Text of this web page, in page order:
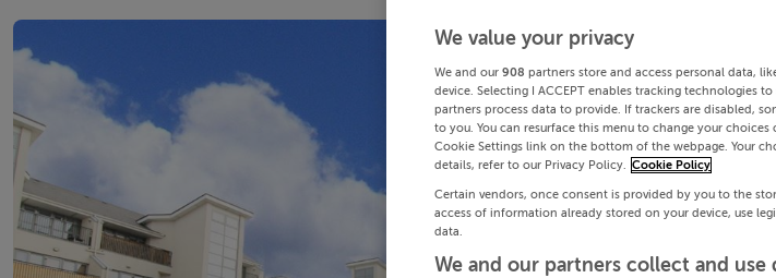
We value your privacy
We and our 908 partners store and access personal data,
device. Selecting I ACCEPT enables tracking technologies
partners process data to provide. If trackers are disabled,
to you. You can resurface this menu to change your
Cookie Settings link on the bottom of the webpage. Your
details, refer to our Privacy Policy. Cookie Policy
Certain vendors, once consent is provided by you to the
access of information already stored on your device, use
data.
We and our partners collect and use